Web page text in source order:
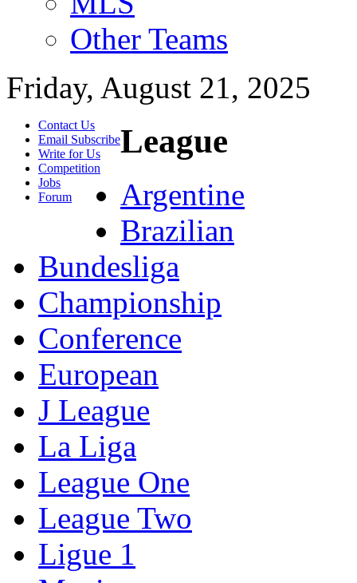
Other Teams
Friday, August 21, 2025
Contact Us
Email Subscribe
Write for Us
Competition
Jobs
Forum
League
Argentine
Brazilian
Bundesliga
Championship
Conference
European
J League
La Liga
League One
League Two
Ligue 1